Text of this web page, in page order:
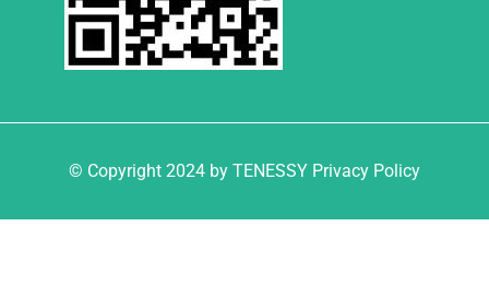
© Copyright 2024 by TENESSY Privacy Policy